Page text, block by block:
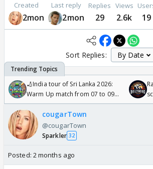
Created
2mon
Last reply
2mon
Replies
29
Views
2.6k 19
Sort Replies:
🏏India tour of Sri Lanka 2026:
Warm Up match from 07 to 09
/08/2026🏏
cougarTown
@cougarTown
Sparkler 32
Posted: 2 months ago